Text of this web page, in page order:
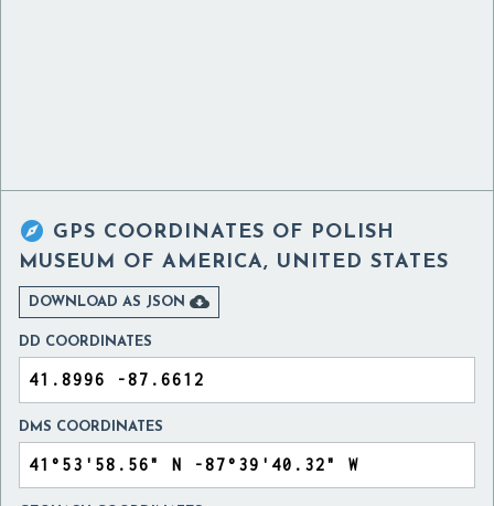
 GPS COORDINATES OF POLISH
MUSEUM OF AMERICA, UNITED STATES
DOWNLOAD AS JSON 
DD COORDINATES
DMS COORDINATES